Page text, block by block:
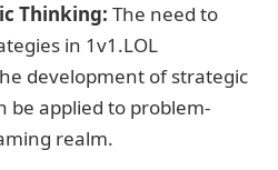
Thinking: The need to
in 1v1.LOL
development of strategic
be applied to problem-
realm.